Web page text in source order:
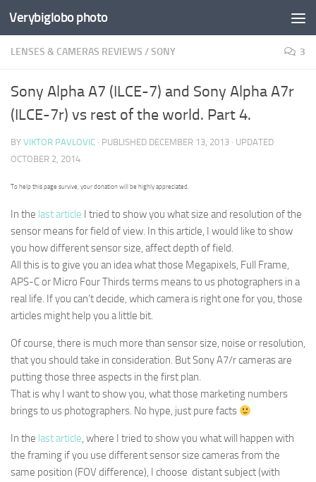
Verybiglobo photo
LENSES & CAMERAS REVIEWS /SONY 3
Sony Alpha A7 (ILCE-7) and Sony Alpha A7r
(ILCE-7r) vs rest of the world. Part 4.
BY VIKTOR PAVLOVIC · PUBLISHED DECEMBER 13, 2013 · UPDATED
OCTOBER 2, 2014
To help this page survive, your donation will be highly appreciated.
In the last article I tried to show you what size and resolution of the
sensor means forfield of view. In this article, I would like to show
you how different sensor size, affectdepth of field.
All this is to give you an idea what those Megapixels, Full Frame,
APS-C or Micro Four Thirds terms means to us photographers in a
real life. If you can’t decide, which camera is right one for you, those
articles might help you a little bit.
Of course, there is much more than sensor size, noise or resolution,
that you should take in consideration. But Sony A7/r cameras are
putting those three aspects in the first plan.
That is why I want to show you, what those marketing numbers
brings to us photographers. No hype, just pure facts
In the last article, where I tried to show you what will happen with
the framing if you use different sensor size cameras from the
same position (FOV difference), I choose distant subject (with